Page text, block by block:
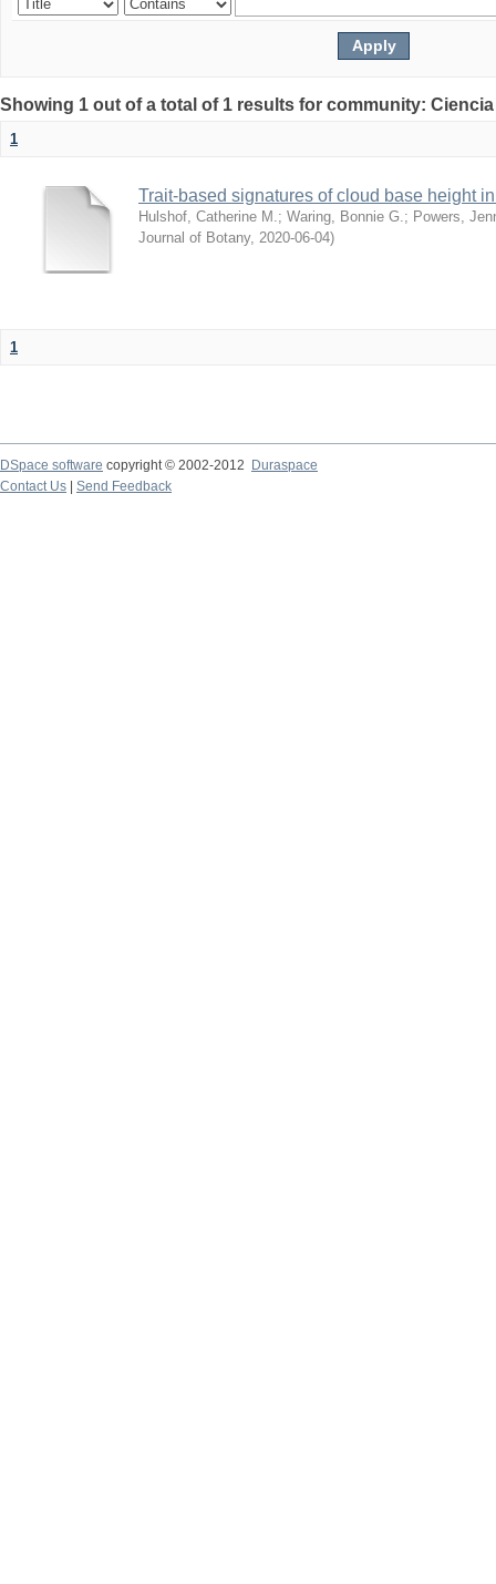
Showing 1 out of a total of 1 results for community:
1
Trait-based signatures of cloud base height
Hulshof, Catherine M. ; Waring, Bonnie G. ; Powers,
Journal of Botany, 2020-06-04)
1
DSpace software copyright © 2002-2012 Duraspace
Contact Us | Send Feedback